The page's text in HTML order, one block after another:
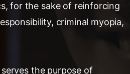
for the sake of reinforcing
criminal myopia,
the purpose of